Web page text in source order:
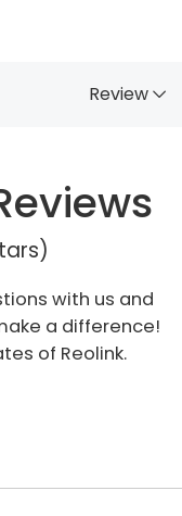
Review
with us and
a difference!
of Reolink.